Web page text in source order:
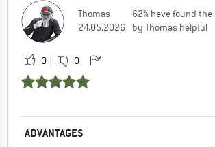
Thomas
24.05.2026
62% have found
by Thomas helpful
0 0
ADVANTAGES